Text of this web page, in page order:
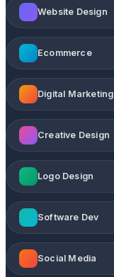
Website Design
Ecommerce
Digital Marketing
Creative Design
Logo Design
Software Dev
Social Media